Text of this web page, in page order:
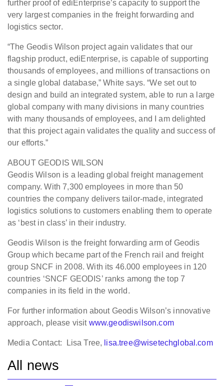
further proof of ediEnterprise’s capacity to support the
very largest companies in the freight forwarding and
logistics sector.
“The Geodis Wilson project again validates that our
flagship product, ediEnterprise, is capable of supporting
thousands of employees, and millions of transactions on
a single global database,” White says. “We set out to
design and build an integrated system, able to run a large
global company with many divisions in many countries
with many thousands of employees, and I am delighted
that this project again validates the quality and success of
our efforts.”
ABOUT GEODIS WILSON
Geodis Wilson is a leading global freight management
company. With 7,300 employees in more than 50
countries the company delivers tailor-made, integrated
logistics solutions to customers enabling them to operate
as ‘best in class’ in their industry.
Geodis Wilson is the freight forwarding arm of Geodis
Group which became part of the French rail and freight
group SNCF in 2008. With its 46.000 employees in 120
countries ‘SNCF GEODIS’ ranks among the top 7
companies in its field in the world.
For further information about Geodis Wilson’s innovative
approach, please visit www.geodiswilson.com
Media Contact: Lisa Tree, lisa.tree@wisetechglobal.com
All news